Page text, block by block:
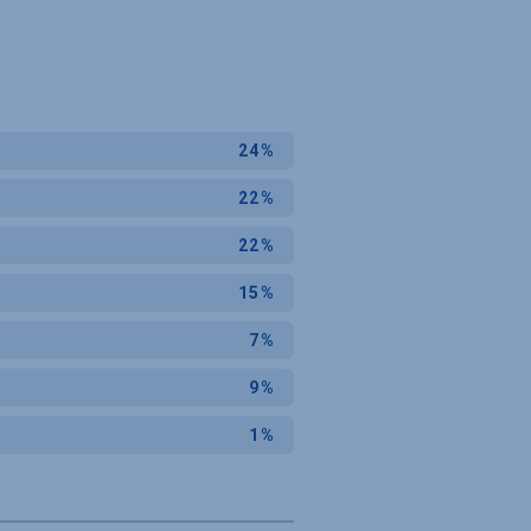
24%
22%
22%
15%
7%
9%
1%